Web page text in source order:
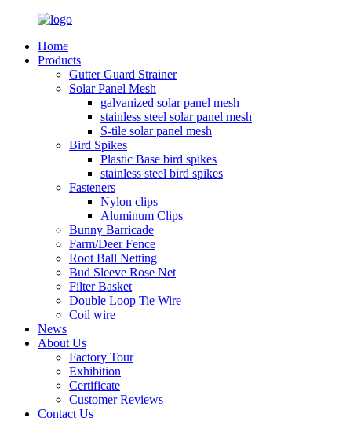
Home
Products
Gutter Guard Strainer
Solar Panel Mesh
galvanized solar panel mesh
stainless steel solar panel mesh
S-tile solar panel mesh
Bird Spikes
Plastic Base bird spikes
stainless steel bird spikes
Fasteners
Nylon clips
Aluminum Clips
Bunny Barricade
Farm/Deer Fence
Root Ball Netting
Bud Sleeve Rose Net
Filter Basket
Double Loop Tie Wire
Coil wire
News
About Us
Factory Tour
Exhibition
Certificate
Customer Reviews
Contact Us